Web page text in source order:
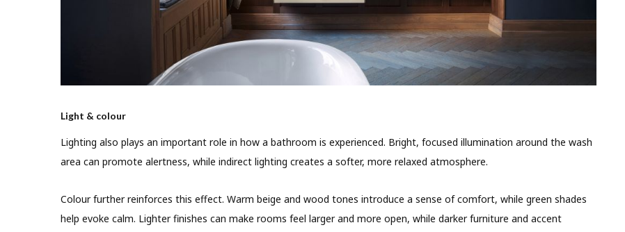
Light & colour
Lighting also plays an important role in how a bathroom is experienced. Bright, focused illumination around the wash
area can promote alertness, while indirect lighting creates a softer, more relaxed atmosphere.
Colour further reinforces this effect. Warm beige and wood tones introduce a sense of comfort, while green shades
help evoke calm. Lighter finishes can make rooms feel larger and more open, while darker furniture and accent